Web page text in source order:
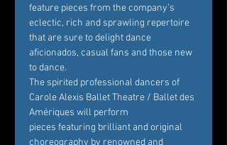
feature pieces from the company’s
eclectic, rich and sprawling repertoire
that are sure to delight dance
aficionados, casual fans and those new
to dance.
The spirited professional dancers of
Carole Alexis Ballet Theatre / Ballet des
Amériques will perform
pieces featuring brilliant and original
choreography by renowned and